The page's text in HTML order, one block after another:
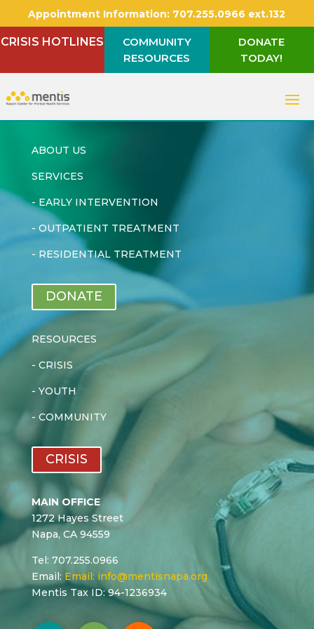
Appointment Information: 707.255.0966 ext.132
CRISIS HOTLINES
COMMUNITY
RESOURCES
DONATE
TODAY!
ABOUT US
SERVICES
- EARLY INTERVENTION
- OUTPATIENT TREATMENT
- RESIDENTIAL TREATMENT
DONATE
RESOURCES
- CRISIS
- YOUTH
- COMMUNITY
CRISIS
MAIN OFFICE
1272 Hayes Street
Napa, CA 94559
Tel: 707.255.0966
Email: Email: info@mentisnapa.org
Mentis Tax ID: 94-1236934